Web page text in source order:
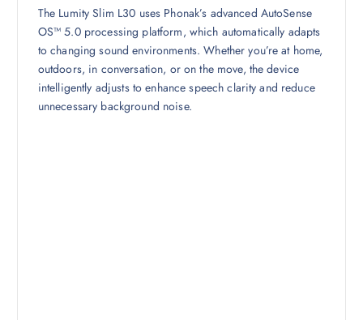
The Lumity Slim L30 uses Phonak’s advanced AutoSense
OS™ 5.0 processing platform, which automatically adapts
to changing sound environments. Whether you’re at home,
outdoors, in conversation, or on the move, the device
intelligently adjusts to enhance speech clarity and reduce
unnecessary background noise.